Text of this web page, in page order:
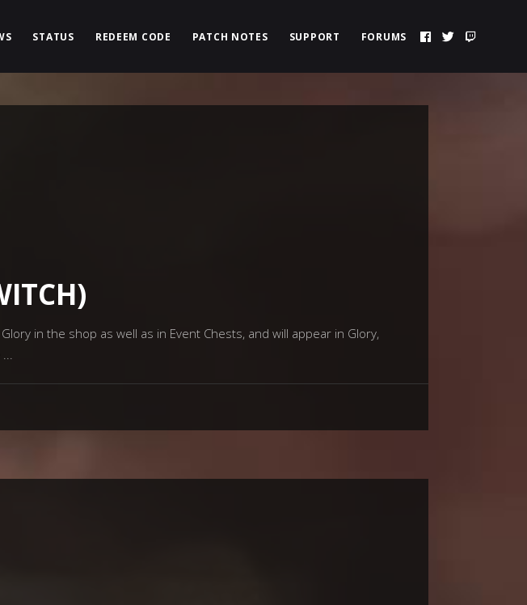
STATUS REDEEM CODE PATCH NOTES SUPPORT FORUMS
in the shop as well as in Event Chests, and will appear in Glory,